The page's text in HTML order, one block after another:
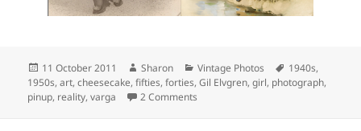
Posted
on
11 October 2011 Author
Sharon Categories
Vintage Photos Tags
1940s,
1950s,art,cheesecake,fifties,forties,Gil Elvgren,girl, photograph,
pinup, reality,varga 2 Comments